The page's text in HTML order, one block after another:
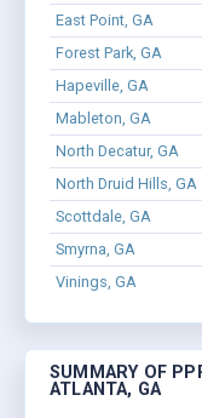
East Point, GA
Forest Park, GA
Hapeville, GA
Mableton, GA
North Decatur, GA
North Druid Hills, GA
Scottdale, GA
Smyrna, GA
Vinings, GA
SUMMARY OF
ATLANTA, GA